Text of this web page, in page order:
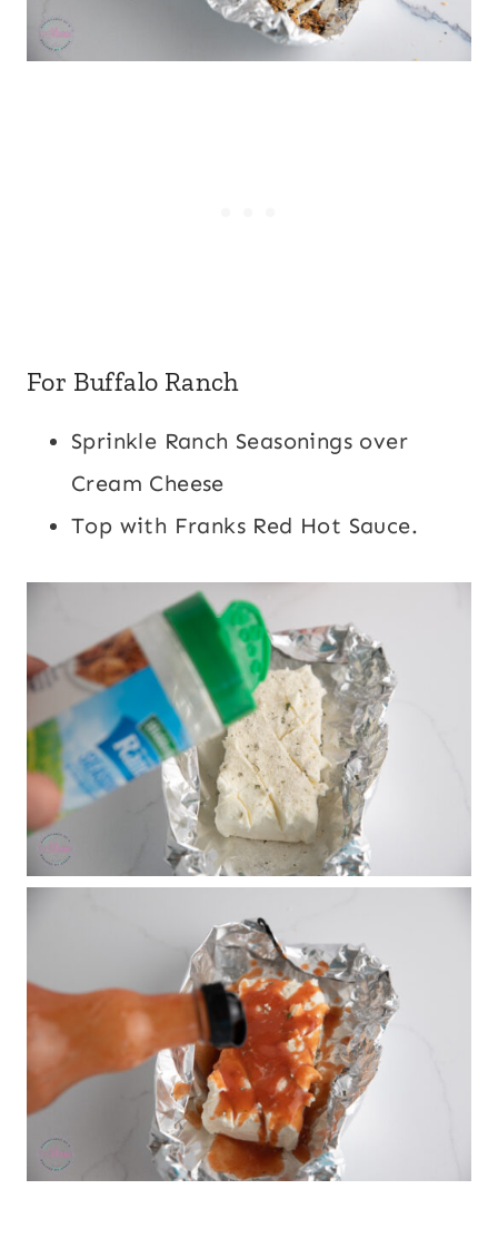
For Buffalo Ranch
Sprinkle Ranch Seasonings over
Cream Cheese
Top with Franks Red Hot Sauce.